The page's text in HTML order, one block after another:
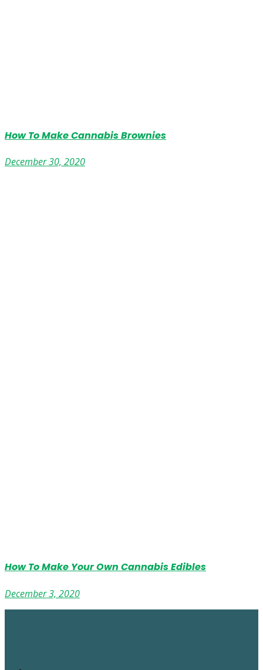
How To Make Cannabis Brownies
December 30, 2020
How To Make Your Own Cannabis Edibles
December 3, 2020